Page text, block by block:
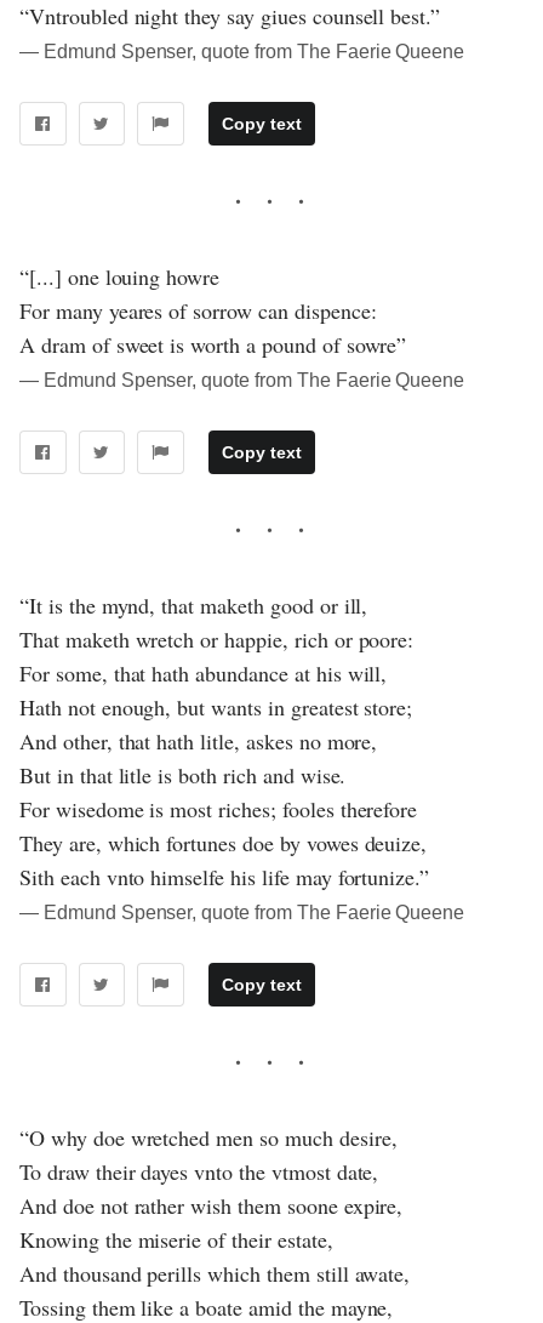
“Vntroubled night they say giues counsell best.”
― Edmund Spenser, quote from The Faerie Queene
Copy text
“[...] one louing howre
For many yeares of sorrow can dispence:
A dram of sweet is worth a pound of sowre”
― Edmund Spenser, quote from The Faerie Queene
Copy text
“It is the mynd, that maketh good or ill,
That maketh wretch or happie, rich or poore:
For some, that hath abundance at his will,
Hath not enough, but wants in greatest store;
And other, that hath litle, askes no more,
But in that litle is both rich and wise.
For wisedome is most riches; fooles therefore
They are, which fortunes doe by vowes deuize,
Sith each vnto himselfe his life may fortunize.”
― Edmund Spenser, quote from The Faerie Queene
Copy text
“O why doe wretched men so much desire,
To draw their dayes vnto the vtmost date,
And doe not rather wish them soone expire,
Knowing the miserie of their estate,
And thousand perills which them still awate,
Tossing them like a boate amid the mayne,